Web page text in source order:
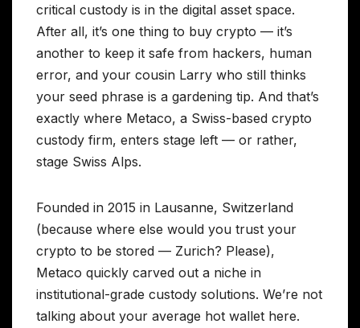
critical custody is in the digital asset space.
After all, it’s one thing to buy crypto — it’s
another to keep it safe from hackers, human
error, and your cousin Larry who still thinks
your seed phrase is a gardening tip. And that’s
exactly where Metaco, a Swiss-based crypto
custody firm, enters stage left — or rather,
stage Swiss Alps.
Founded in 2015 in Lausanne, Switzerland
(because where else would you trust your
crypto to be stored — Zurich? Please),
Metaco quickly carved out a niche in
institutional-grade custody solutions. We’re not
talking about your average hot wallet here.